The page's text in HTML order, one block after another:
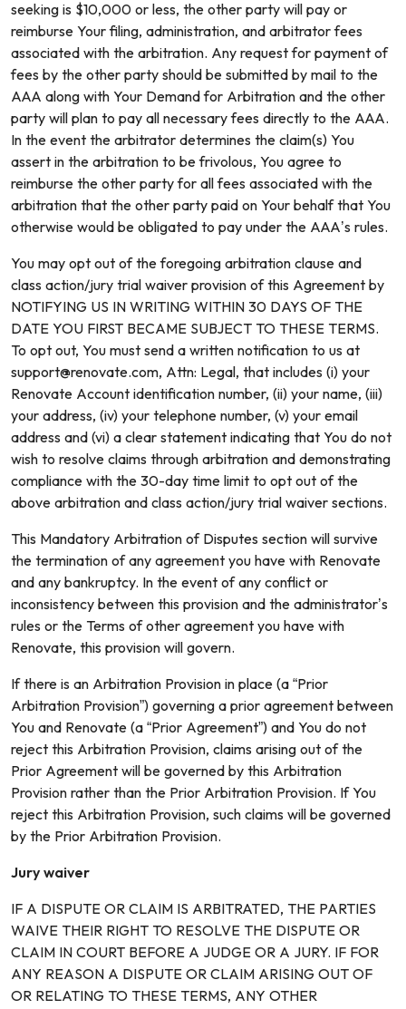
seeking is $10,000 or less, the other party will pay or
reimburse Your filing, administration, and arbitrator fees
associated with the arbitration. Any request for payment of
fees by the other party should be submitted by mail to the
AAA along with Your Demand for Arbitration and the other
party will plan to pay all necessary fees directly to the AAA.
In the event the arbitrator determines the claim(s) You
assert in the arbitration to be frivolous, You agree to
reimburse the other party for all fees associated with the
arbitration that the other party paid on Your behalf that You
otherwise would be obligated to pay under the AAA’s rules.
You may opt out of the foregoing arbitration clause and
class action/jury trial waiver provision of this Agreement by
NOTIFYING US IN WRITING WITHIN 30 DAYS OF THE
DATE YOU FIRST BECAME SUBJECT TO THESE TERMS.
To opt out, You must send a written notification to us at
support@renovate.com, Attn: Legal, that includes (i) your
Renovate Account identification number, (ii) your name, (iii)
your address, (iv) your telephone number, (v) your email
address and (vi) a clear statement indicating that You do not
wish to resolve claims through arbitration and demonstrating
compliance with the 30-day time limit to opt out of the
above arbitration and class action/jury trial waiver sections.
This Mandatory Arbitration of Disputes section will survive
the termination of any agreement you have with Renovate
and any bankruptcy. In the event of any conflict or
inconsistency between this provision and the administrator’s
rules or the Terms of other agreement you have with
Renovate, this provision will govern.
If there is an Arbitration Provision in place (a “Prior
Arbitration Provision”) governing a prior agreement between
You and Renovate (a “Prior Agreement”) and You do not
reject this Arbitration Provision, claims arising out of the
Prior Agreement will be governed by this Arbitration
Provision rather than the Prior Arbitration Provision. If You
reject this Arbitration Provision, such claims will be governed
by the Prior Arbitration Provision.
Jury waiver
IF A DISPUTE OR CLAIM IS ARBITRATED, THE PARTIES
WAIVE THEIR RIGHT TO RESOLVE THE DISPUTE OR
CLAIM IN COURT BEFORE A JUDGE OR A JURY. IF FOR
ANY REASON A DISPUTE OR CLAIM ARISING OUT OF
OR RELATING TO THESE TERMS, ANY OTHER